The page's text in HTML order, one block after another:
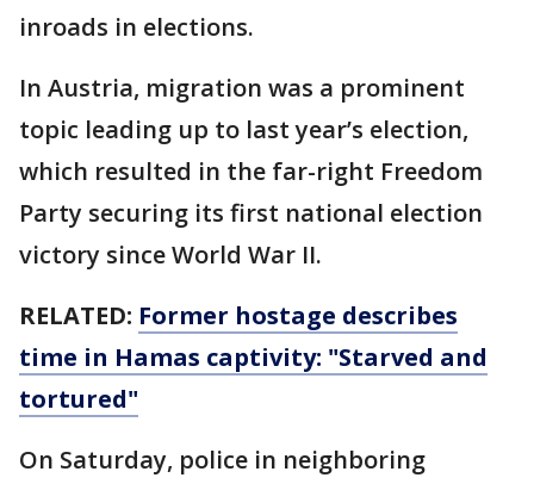
inroads in elections.
In Austria, migration was a prominent
topic leading up to last year’s election,
which resulted in the far-right Freedom
Party securing its first national election
victory since World War II.
RELATED: Former hostage describes
time in Hamas captivity: "Starved and
tortured"
On Saturday, police in neighboring